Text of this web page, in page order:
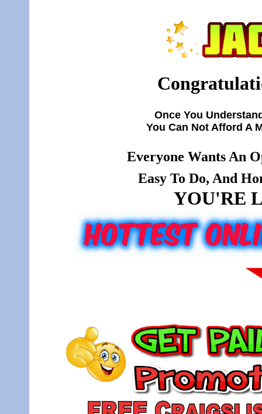
Once You
You Can Not Afford A
Everyone Wants An
Easy To Do, And
YOU'RE